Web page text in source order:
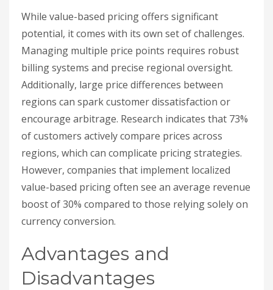
While value-based pricing offers significant
potential, it comes with its own set of challenges.
Managing multiple price points requires robust
billing systems and precise regional oversight.
Additionally, large price differences between
regions can spark customer dissatisfaction or
encourage arbitrage. Research indicates that 73%
of customers actively compare prices across
regions, which can complicate pricing strategies.
However, companies that implement localized
value-based pricing often see an average revenue
boost of 30% compared to those relying solely on
currency conversion.
Advantages and
Disadvantages